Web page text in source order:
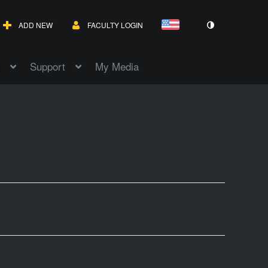
ADD NEW FACULTY LOGIN
Support My Media